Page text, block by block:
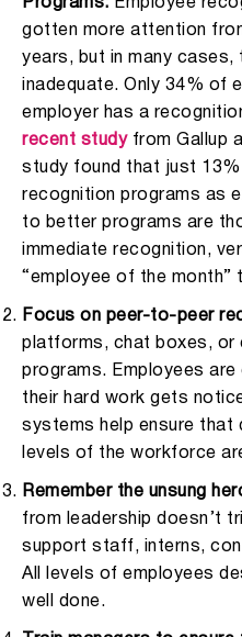
Programs: Employee
gotten more attention
years, but in many cases,
inadequate. Only 34% of
employer has a
recent studyfrom Gallup
study found that just
recognition programs as
to better programs are
immediate recognition,
“employee of the month”
Focus on peer-to-peer
platforms, chat boxes, or
programs. Employees
their hard work gets
systems help ensure that
levels of the workforce
Remember the unsung
from leadership doesn’t
support staff, interns,
All levels of employees
well done.